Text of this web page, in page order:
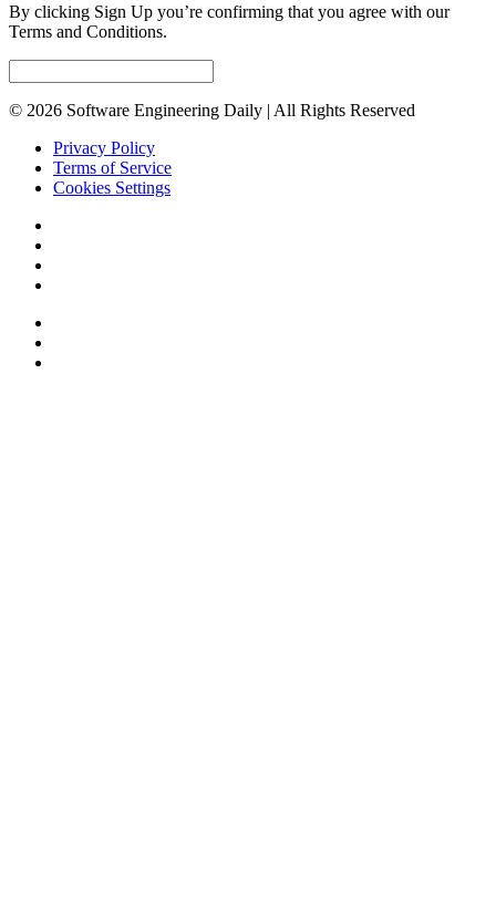
By clicking Sign Up you’re confirming that you agree with our
Terms and Conditions.
© 2026 Software Engineering Daily | All Rights Reserved
Privacy Policy
Terms of Service
Cookies Settings